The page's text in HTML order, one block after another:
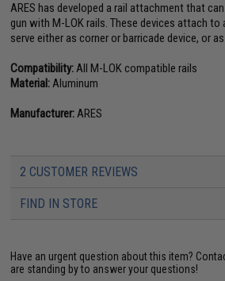
ARES has developed a rail attachment that
gun with M-LOK rails. These devices attach to
serve either as corner or barricade device, or
Compatibility:All M-LOK compatible rails
Material:Aluminum
Manufacturer:ARES
2 CUSTOMER REVIEWS
FIND IN STORE
Have an urgent question about this item?
are standing by to answer your questions!